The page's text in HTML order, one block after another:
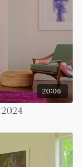
20:06
2024